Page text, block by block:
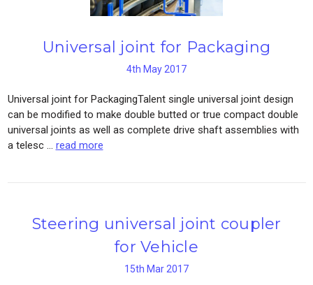
Universal joint for Packaging
4th May 2017
Universal joint for PackagingTalent single universal joint design
can be modified to make double butted or true compact double
universal joints as well as complete drive shaft assemblies with
a telesc … read more
Steering universal joint coupler
for Vehicle
15th Mar 2017